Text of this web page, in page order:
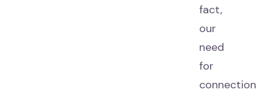
fact,
our
need
for
connection